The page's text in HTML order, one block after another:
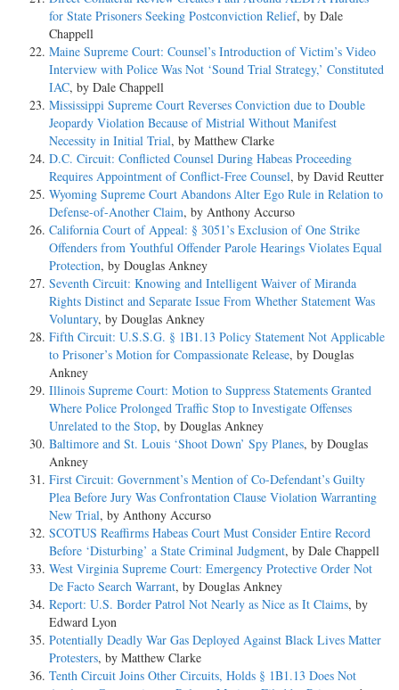
for State Prisoners Seeking Postconviction Relief, by Dale
Chappell
Maine Supreme Court: Counsel’s Introduction of Victim’s Video
Interview with Police Was Not ‘Sound Trial Strategy,’ Constituted
IAC, by Dale Chappell
Mississippi Supreme Court Reverses Conviction due to Double
Jeopardy Violation Because of Mistrial Without Manifest
Necessity in Initial Trial, by Matthew Clarke
D.C. Circuit: Conflicted Counsel During Habeas Proceeding
Requires Appointment of Conflict-Free Counsel, by David Reutter
Wyoming Supreme Court Abandons Alter Ego Rule in Relation to
Defense-of-Another Claim, by Anthony Accurso
California Court of Appeal: § 3051’s Exclusion of One Strike
Offenders from Youthful Offender Parole Hearings Violates Equal
Protection, by Douglas Ankney
Seventh Circuit: Knowing and Intelligent Waiver of Miranda
Rights Distinct and Separate Issue From Whether Statement Was
Voluntary, by Douglas Ankney
Fifth Circuit: U.S.S.G. § 1B1.13 Policy Statement Not Applicable
to Prisoner’s Motion for Compassionate Release, by Douglas
Ankney
Illinois Supreme Court: Motion to Suppress Statements Granted
Where Police Prolonged Traffic Stop to Investigate Offenses
Unrelated to the Stop, by Douglas Ankney
Baltimore and St. Louis ‘Shoot Down’ Spy Planes, by Douglas
Ankney
First Circuit: Government’s Mention of Co-Defendant’s Guilty
Plea Before Jury Was Confrontation Clause Violation Warranting
New Trial, by Anthony Accurso
SCOTUS Reaffirms Habeas Court Must Consider Entire Record
Before ‘Disturbing’ a State Criminal Judgment, by Dale Chappell
West Virginia Supreme Court: Emergency Protective Order Not
De Facto Search Warrant, by Douglas Ankney
Report: U.S. Border Patrol Not Nearly as Nice as It Claims, by
Edward Lyon
Potentially Deadly War Gas Deployed Against Black Lives Matter
Protesters, by Matthew Clarke
Tenth Circuit Joins Other Circuits, Holds § 1B1.13 Does Not